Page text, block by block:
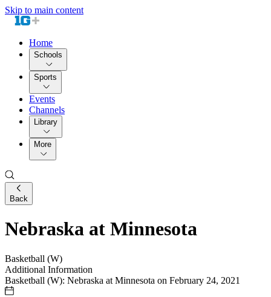
Skip to main content
Home
Schools
Sports
Events
Channels
Library
More
Back
Nebraska at Minnesota
Basketball (W)
Additional Information
Basketball (W): Nebraska at Minnesota on February 24, 2021